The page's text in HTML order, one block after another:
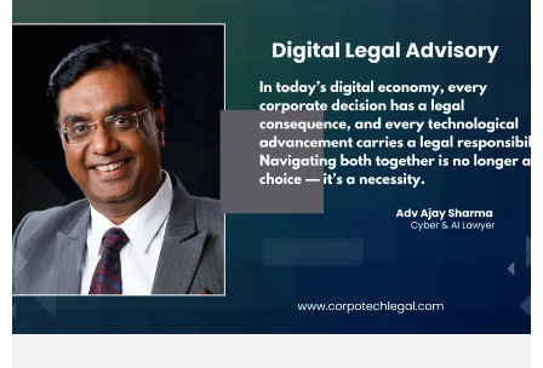
data itself has become a tradable commodity. A European
retail company outsourcing customer analytics to
Bengaluru, or an American healthcare provider using...